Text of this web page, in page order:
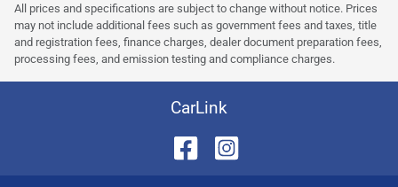
All prices and specifications are subject to change without notice. Prices
may not include additional fees such as government fees and taxes, title
and registration fees, finance charges, dealer document preparation fees,
processing fees, and emission testing and compliance charges.
CarLink